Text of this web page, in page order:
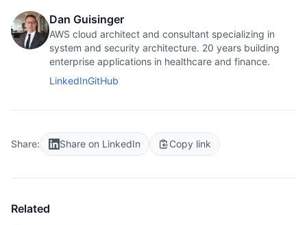
Dan Guisinger
AWS cloud architect and consultant specializing in
system and security architecture. 20 years building
enterprise applications in healthcare and finance.
LinkedInGitHub
Share: Share on LinkedIn Copy link
Related